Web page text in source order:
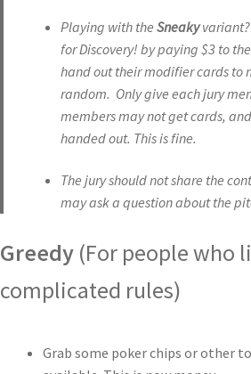
Playing with the Sneaky
for Discovery! by paying $3 to
hand out their modifier cards to
random. Only give each jury
members may not get cards,
handed out. This is fine.
The jury should not share the
may ask a question about the
Greedy (For people who
complicated rules)
Grab some poker chips or other